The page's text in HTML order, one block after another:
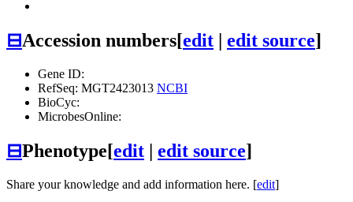
⊟Accession numbers[edit | edit source]
Gene ID:
RefSeq: MGT2423013 NCBI
BioCyc:
MicrobesOnline:
⊟Phenotype[edit | edit source]
Share your knowledge and add information here. [edit]